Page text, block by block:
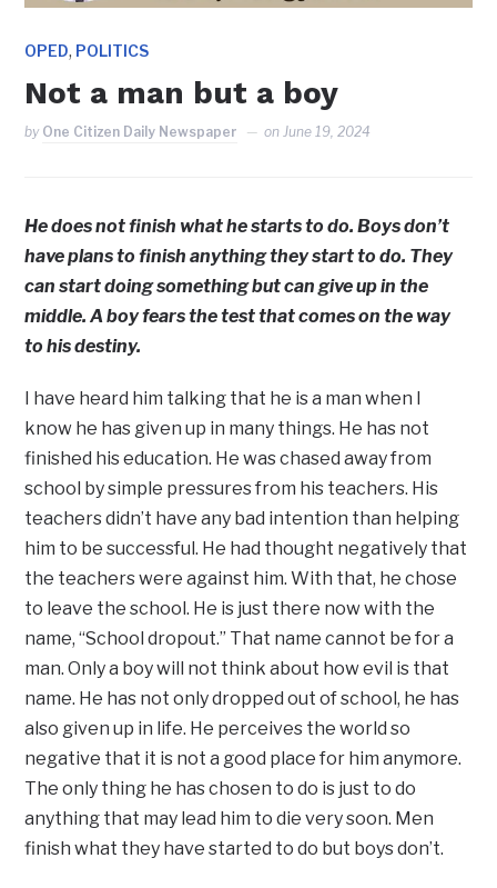
OPED, POLITICS
Not a man but a boy
by One Citizen Daily Newspaper on June 19, 2024
He does not finish what he starts to do. Boys don’t
have plans to finish anything they start to do. They
can start doing something but can give up in the
middle. A boy fears the test that comes on the way
to his destiny.
I have heard him talking that he is a man when I
know he has given up in many things. He has not
finished his education. He was chased away from
school by simple pressures from his teachers. His
teachers didn’t have any bad intention than helping
him to be successful. He had thought negatively that
the teachers were against him. With that, he chose
to leave the school. He is just there now with the
name, “School dropout.” That name cannot be for a
man. Only a boy will not think about how evil is that
name. He has not only dropped out of school, he has
also given up in life. He perceives the world so
negative that it is not a good place for him anymore.
The only thing he has chosen to do is just to do
anything that may lead him to die very soon. Men
finish what they have started to do but boys don’t.